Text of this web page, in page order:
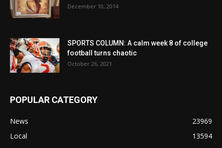
December 10, 2014
SPORTS COLUMN: A calm week 8 of college
football turns chaotic
October 26, 2021
POPULAR CATEGORY
News
23969
Local
13594